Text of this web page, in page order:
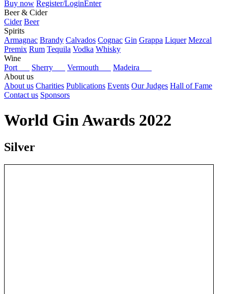
Buy now Register/LoginEnter
Beer & Cider
Cider Beer
Spirits
Armagnac Brandy Calvados Cognac Gin Grappa Liquer Mezcal
Premix Rum Tequila Vodka Whisky
Wine
Port
Sherry Vermouth
Madeira
About us
About us Charities Publications Events Our Judges Hall of Fame
Contact us Sponsors
World Gin Awards 2022
Silver